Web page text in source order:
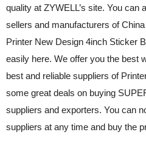
quality at ZYWELL’s site. You can
sellers and manufacturers of
Printer New Design 4inch Sticker
easily here. We offer you the best
best and reliable suppliers of
some great deals on buying
suppliers and exporters. You can
suppliers at any time and buy the